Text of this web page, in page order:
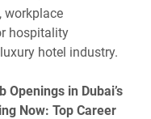
workplace
hospitality
hotel industry.
in Dubai’s
Now: Top Career